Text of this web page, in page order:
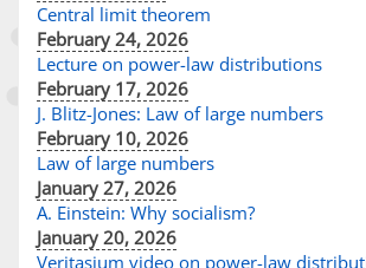
Central limit theorem
February 24, 2026
Lecture on power-law distributions
February 17, 2026
J. Blitz-Jones: Law of large numbers
February 10, 2026
Law of large numbers
January 27, 2026
A. Einstein: Why socialism?
January 20, 2026
Veritasium video on power-law